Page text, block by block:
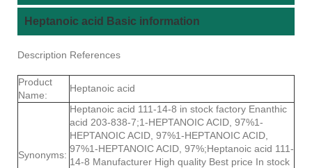
Heptanoic acid Basic information
Description References
Product
Name:
Heptanoic acid
Synonyms:
Heptanoic acid 111-14-8 in stock factory Enanthic
acid 203-838-7;1-HEPTANOIC ACID, 97%1-
HEPTANOIC ACID, 97%1-HEPTANOIC ACID,
97%1-HEPTANOIC ACID, 97%;Heptanoic acid 111-
14-8 Manufacturer High quality Best price In stock